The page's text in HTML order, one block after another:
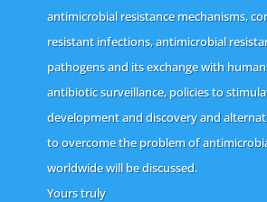
antimicrobial resistance mechanisms,
resistant infections, antimicrobial
pathogens and its exchange with
antibiotic surveillance, policies to
development and discovery and
to overcome the problem of
worldwide will be discussed.
Yours truly